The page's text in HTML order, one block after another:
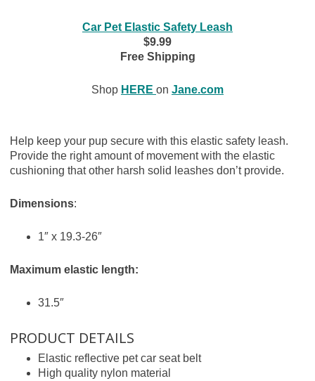
Car Pet Elastic Safety Leash
$9.99
Free Shipping
Shop HERE on Jane.com
Help keep your pup secure with this elastic safety leash.
Provide the right amount of movement with the elastic
cushioning that other harsh solid leashes don’t provide.
Dimensions:
1″ x 19.3-26″
Maximum elastic length:
31.5″
PRODUCT DETAILS
Elastic reflective pet car seat belt
High quality nylon material